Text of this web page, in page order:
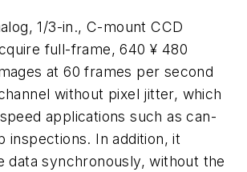
1/3-in., C-mount CCD
full-frame, 640 ¥ 480
at 60 frames per second
without pixel jitter, which
applications such as can-
inspections. In addition, it
data synchronously, without the